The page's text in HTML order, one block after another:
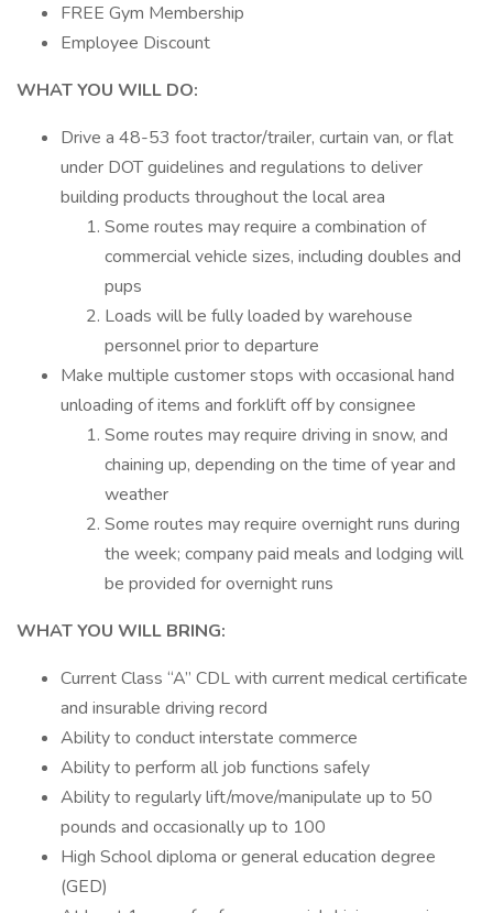
FREE Gym Membership
Employee Discount
WHAT YOU WILL DO:
Drive a 48-53 foot tractor/trailer, curtain van, or flat
under DOT guidelines and regulations to deliver
building products throughout the local area
Some routes may require a combination of
commercial vehicle sizes, including doubles and
pups
Loads will be fully loaded by warehouse
personnel prior to departure
Make multiple customer stops with occasional hand
unloading of items and forklift off by consignee
Some routes may require driving in snow, and
chaining up, depending on the time of year and
weather
Some routes may require overnight runs during
the week; company paid meals and lodging will
be provided for overnight runs
WHAT YOU WILL BRING:
Current Class “A” CDL with current medical certificate
and insurable driving record
Ability to conduct interstate commerce
Ability to perform all job functions safely
Ability to regularly lift/move/manipulate up to 50
pounds and occasionally up to 100
High School diploma or general education degree
(GED)